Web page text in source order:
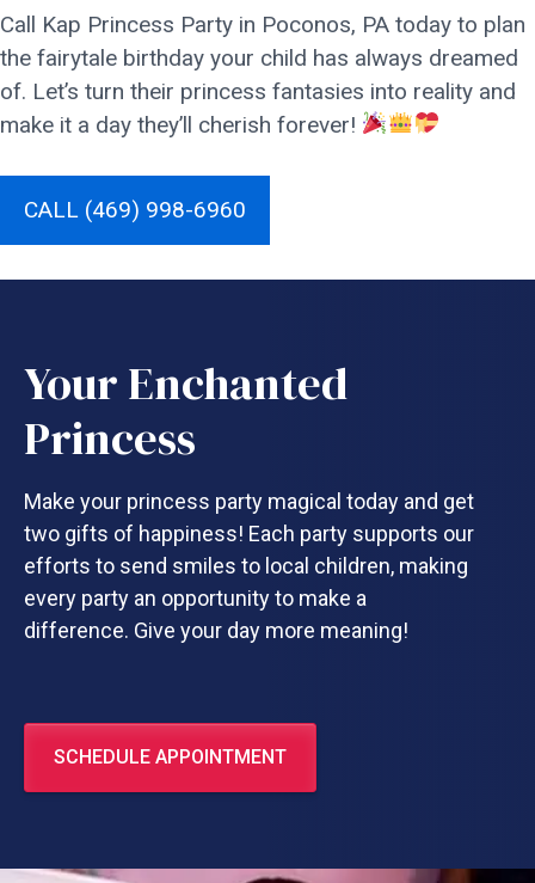
Call Kap Princess Party in Poconos, PA today to plan
the fairytale birthday your child has always dreamed
of. Let’s turn their princess fantasies into reality and
make it a day they’ll cherish forever!
CALL (469) 998-6960
Your Enchanted
Princess
Make your princess party magical today and get
two gifts of happiness! Each party supports our
efforts to send smiles to local children, making
every party an opportunity to make a
difference. Give your day more meaning!
SCHEDULE APPOINTMENT